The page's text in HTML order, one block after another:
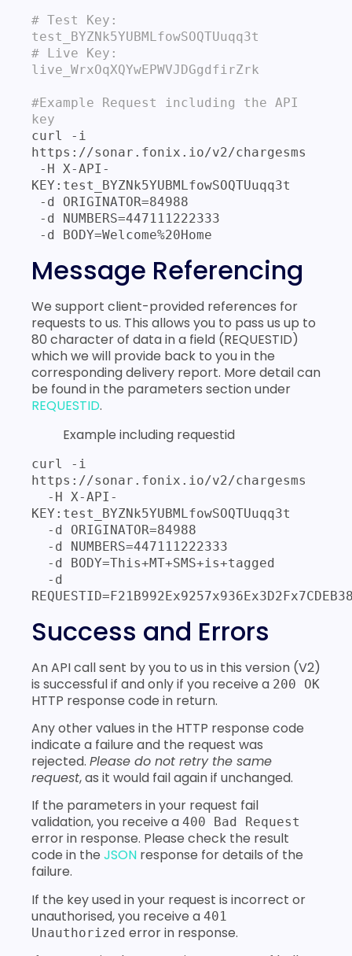
# Test Key:
test_BYZNk5YUBMLfowSOQTUuqq3t
# Live Key:
live_WrxOqXQYwEPWVJDGgdfirZrk
#Example Request including the API
key
curl -i
https://sonar.fonix.io/v2/chargesms
KEY:test_BYZNk5YUBMLfowSOQTUuqq3t
Message Referencing
We support client-provided references for
requests to us. This allows you to pass us up to
80 character of data in a field (REQUESTID)
which we will provide back to you in the
corresponding delivery report. More detail can
be found in the parameters section under
REQUESTID.
Example including requestid
curl -i
https://sonar.fonix.io/v2/chargesms
KEY:test_BYZNk5YUBMLfowSOQTUuqq3t
Success and Errors
An API call sent by you to us in this version (V2)
is successful if and only if you receive a 200 OK
HTTP response code in return.
Any other values in the HTTP response code
indicate a failure and the request was
rejected. Please do not retry the same
request, as it would fail again if unchanged.
If the parameters in your request fail
validation, you receive a 400 Bad Request
error in response. Please check the result
code in the JSON response for details of the
failure.
If the key used in your request is incorrect or
unauthorised, you receive a 401
Unauthorized error in response.